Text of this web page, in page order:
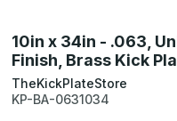
10in x 34in - .063,
Finish, Brass Kick
TheKickPlateStore
KP-BA-0631034